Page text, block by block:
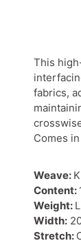
This
fabrics,
Comes
Weave:
Content:
Weight:
Width:
Stretch: